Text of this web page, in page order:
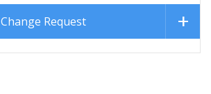
Change Request